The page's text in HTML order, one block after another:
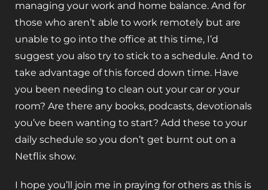
managing your work and home balance. And for
those who aren’t able to work remotely but are
unable to go into the office at this time, I’d
suggest you also try to stick to a schedule. And to
take advantage of this forced down time. Have
you been needing to clean out your car or your
room? Are there any books, podcasts, devotionals
you’ve been wanting to start? Add these to your
daily schedule so you don’t get burnt out on a
Netflix show.
I hope you’ll join me in praying for others as this is